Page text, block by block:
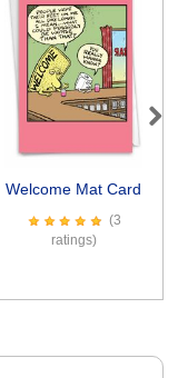
Welcome Mat Card
(3
ratings)
Next